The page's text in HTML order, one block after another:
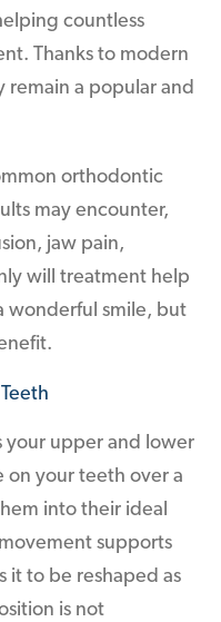
countless
Thanks to modern
a popular and
orthodontic
may encounter,
jaw pain,
will treatment help
wonderful smile, but
your upper and lower
on your teeth over a
into their ideal
supports
it to be reshaped as
is not